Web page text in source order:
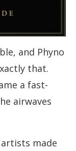
and Phyno
that.
a fast-
airwaves
made